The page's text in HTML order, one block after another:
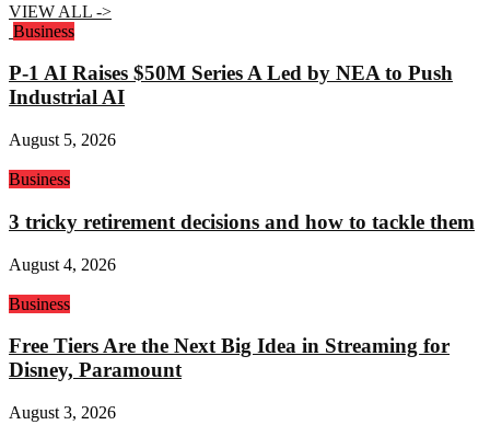
VIEW ALL ->
Business
P-1 AI Raises $50M Series A Led by NEA to Push
Industrial AI
August 5, 2026
Business
3 tricky retirement decisions and how to tackle them
August 4, 2026
Business
Free Tiers Are the Next Big Idea in Streaming for
Disney, Paramount
August 3, 2026